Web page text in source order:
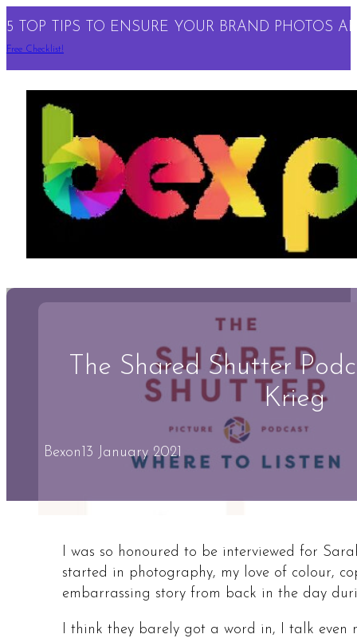
5 TOP TIPS TO ENSURE YOUR BRAND PHOTOS
Free Checklist!
The Shared Shutter
Krieg
Bexon 13 January 2021
I was so honoured to be interviewed for
started in photography, my love of colour,
embarrassing story from back in the day
I think they barely got a word in, I talk even